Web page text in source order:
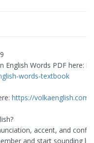
English Words PDF here:
words-textbook
https://
accent, and
and start sounding